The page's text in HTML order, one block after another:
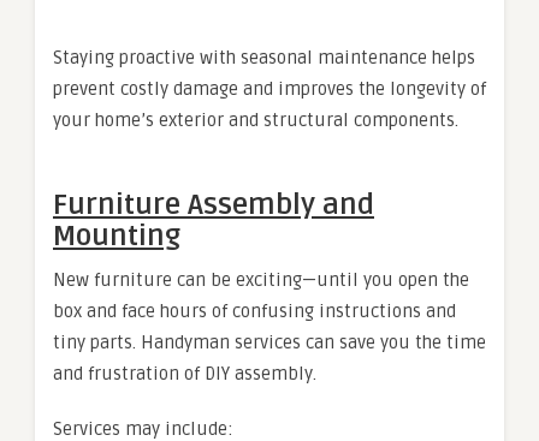
Staying proactive with seasonal maintenance helps
prevent costly damage and improves the longevity of
your home’s exterior and structural components.
Furniture Assembly and
Mounting
New furniture can be exciting—until you open the
box and face hours of confusing instructions and
tiny parts. Handyman services can save you the time
and frustration of DIY assembly.
Services may include: